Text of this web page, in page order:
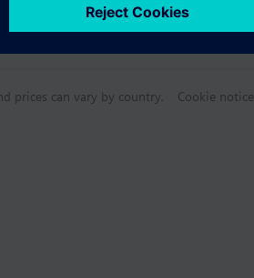
prices can vary by country. Cookie notice